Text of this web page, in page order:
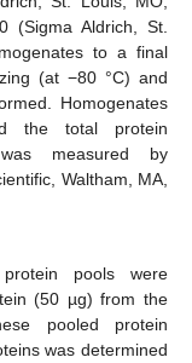
(Sigma Aldrich, St.
to a final
(at −80 °C) and
Homogenates
the total protein
measured by
Waltham, MA,
pools were
(50 µg) from the
pooled protein
was determined